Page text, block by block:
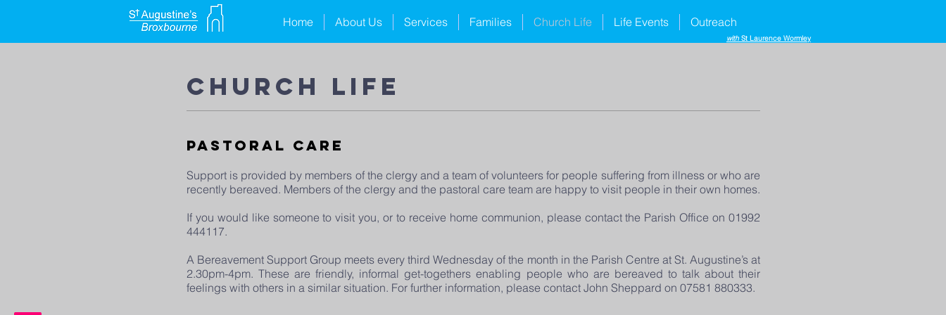
Home About Us Services Families Church Life Life Events Outreach
withSt Laurence Wormley
church life
Pastoral Care
Support is provided by members of the clergy and a team of volunteers for people suffering from illness or who are
recently bereaved. Members of the clergy and the pastoral care team are happy to visit people in their own homes.
If you would like someone to visit you, or to receive home communion, please contact the Parish Office on 01992
444117.
A Bereavement Support Group meets every third Wednesday of the month in the Parish Centre at St. Augustine’s at
2.30pm-4pm. These are friendly, informal get-togethers enabling people who are bereaved to talk about their
feelings with others in a similar situation. For further information, please contact John Sheppard on 07581 880333.